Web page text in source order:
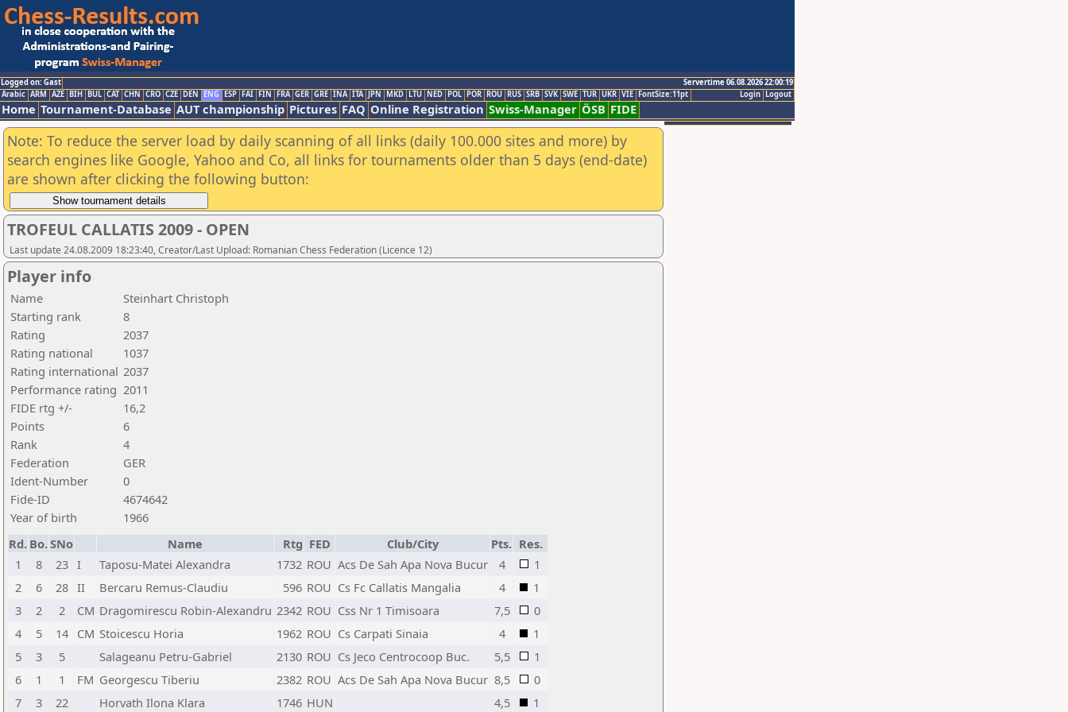
Logged on: Gast
Servertime 06.08.2026 22:00:19
Logout
Login
Arabic ARM AZE BIH BUL CAT CHN CRO CZE DEN ENG ESP FAI FIN FRA GER GRE INA ITA JPN MKD LTU NED POL POR ROU RUS SRB SVK SWE TUR UKR VIE FontSize:11pt
Home Tournament-Database AUT championship Pictures FAQ Online Registration Swiss-Manager ÖSB FIDE
Note: To reduce the server load by daily scanning of all links (daily 100.000 sites and more) by
search engines like Google, Yahoo and Co, all links for tournaments older than 5 days (end-date)
are shown after clicking the following button:
TROFEUL CALLATIS 2009 - OPEN
Last update 24.08.2009 18:23:40, Creator/Last Upload: Romanian Chess Federation (Licence 12)
Player info
Name
Steinhart Christoph
Starting rank
8
Rating
2037
Rating national
1037
Rating international 2037
Performance rating 2011
FIDE rtg +/-
16,2
Points
6
Rank
4
Federation
GER
Ident-Number
0
Fide-ID
4674642
Year of birth
1966
Rd. Bo.SNo Name Rtg FED Club/City Pts. Res.
1
8 23 I Taposu-Matei Alexandra 1732 ROU Acs De Sah Apa Nova Bucur 4
1
2
6 28 II Bercaru Remus-Claudiu 596 ROU Cs Fc Callatis Mangalia 4
1
3
2 2 CM Dragomirescu Robin-Alexandru 2342 ROU Css Nr 1 Timisoara 7,5
0
4
5 14 CM Stoicescu Horia 1962 ROU Cs Carpati Sinaia 4
1
5
3 5 Salageanu Petru-Gabriel 2130 ROU Cs Jeco Centrocoop Buc. 5,5
1
6
1 1 FM Georgescu Tiberiu 2382 ROU Acs De Sah Apa Nova Bucur 8,5
0
7
3 22 Horvath Ilona Klara 1746 HUN 4,5 1